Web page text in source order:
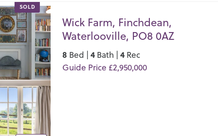
SOLD
Wick Farm, Finchdean,
Waterlooville, PO8 0AZ
8 Bed |4 Bath |4 Rec
Guide Price £2,950,000